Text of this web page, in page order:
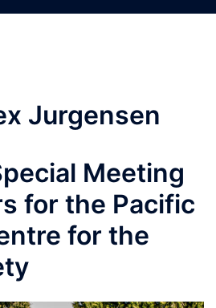
Jurgensen
Meeting
for the Pacific
for the